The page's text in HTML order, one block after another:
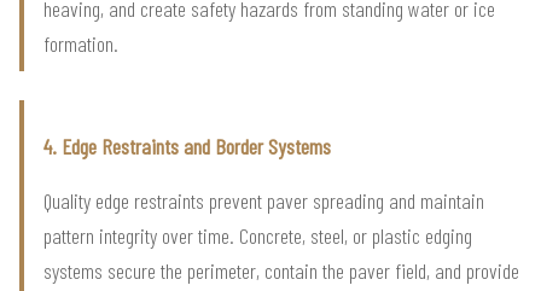
heaving, and create safety hazards from standing water or ice
formation.
4. Edge Restraints and Border Systems
Quality edge restraints prevent paver spreading and maintain
pattern integrity over time. Concrete, steel, or plastic edging
systems secure the perimeter, contain the paver field, and provide